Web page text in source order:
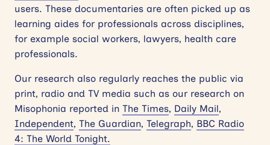
users. These documentaries are often picked up as
learning aides for professionals across disciplines,
for example social workers, lawyers, health care
professionals.
Our research also regularly reaches the public via
print, radio and TV media such as our research on
Misophonia reported in The Times, Daily Mail,
Independent, The Guardian, Telegraph, BBC Radio
4: The World Tonight.